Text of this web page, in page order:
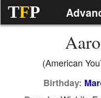
TFP
(American
Birthday: